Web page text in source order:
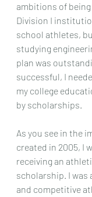
ambitions of
Division I
school athletes,
studying
plan was
successful, I
my college
by scholarships.
As you see in the
created in 2005, I
receiving an
scholarship. I was
and competitive